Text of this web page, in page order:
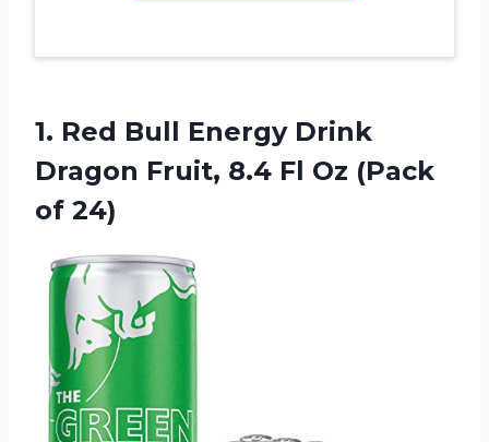
1. Red Bull Energy Drink
Dragon Fruit, 8.4 Fl Oz (Pack
of 24)